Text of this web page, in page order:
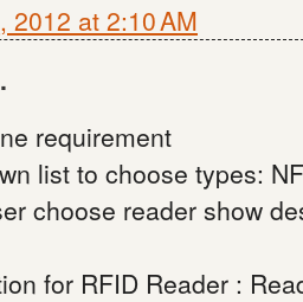
2012 at 2:10 AM
requirement
list to choose types:
choose reader show
for RFID Reader :